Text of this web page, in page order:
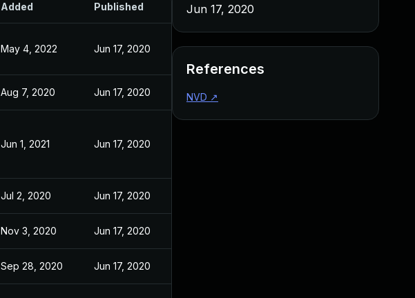
Added Published
May 4, 2022 Jun 17, 2020
Aug 7, 2020 Jun 17, 2020
Jun 1, 2021 Jun 17, 2020
Jul 2, 2020 Jun 17, 2020
Nov 3, 2020 Jun 17, 2020
Sep 28, 2020 Jun 17, 2020
Jun 17, 2020
References
NVD ↗